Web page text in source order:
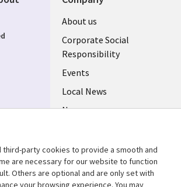
Useful
links
BELGIUM
About us
Corporate Social
Responsibility
Events
Local News
Newsroom
Support
third-party cookies to provide a smooth and
are necessary for our website to function
Others are optional and are only set with
your browsing experience. You may